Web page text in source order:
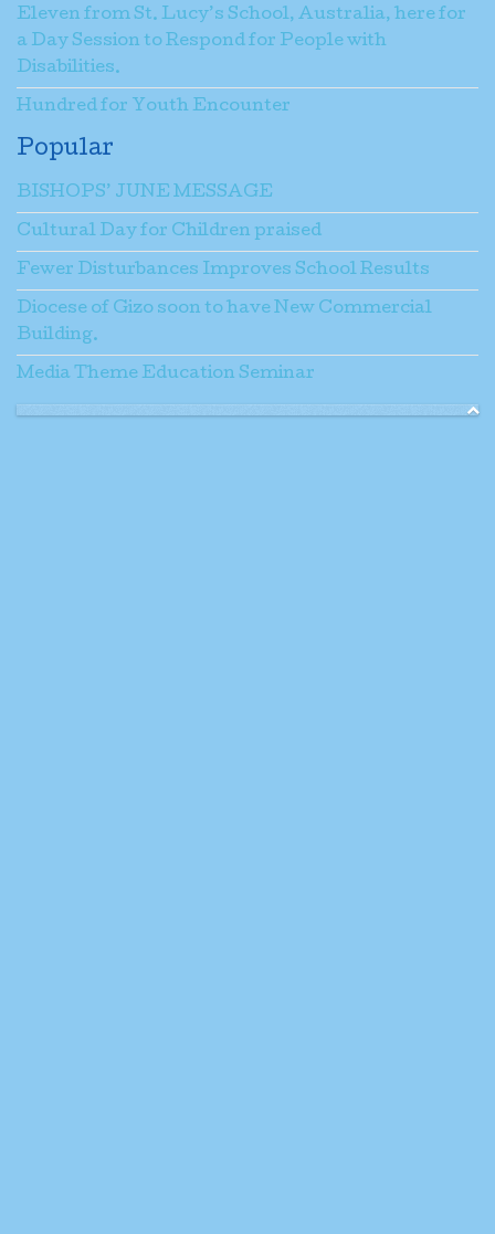
Eleven from St. Lucy’s School, Australia, here for
a Day Session to Respond for People with
Disabilities.
Hundred for Youth Encounter
Popular
BISHOPS’ JUNE MESSAGE
Cultural Day for Children praised
Fewer Disturbances Improves School Results
Diocese of Gizo soon to have New Commercial
Building.
Media Theme Education Seminar